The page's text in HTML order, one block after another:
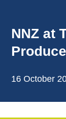
NNZ at
16 October